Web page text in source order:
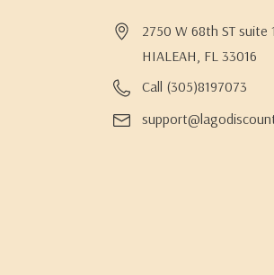
2750 W 68th ST suite
HIALEAH, FL 33016
Call (305)8197073